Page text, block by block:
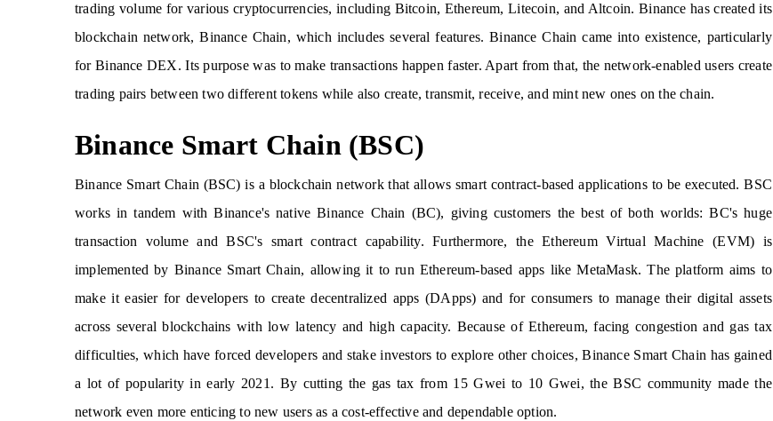
trading volume for various cryptocurrencies, including Bitcoin, Ethereum, Litecoin, and Altcoin. Binance has created its
blockchain network, Binance Chain, which includes several features. Binance Chain came into existence, particularly
for Binance DEX. Its purpose was to make transactions happen faster. Apart from that, the network-enabled users create
trading pairs between two different tokens while also create, transmit, receive, and mint new ones on the chain.
Binance Smart Chain (BSC)
Binance Smart Chain (BSC) is a blockchain network that allows smart contract-based applications to be executed. BSC
works in tandem with Binance's native Binance Chain (BC), giving customers the best of both worlds: BC's huge
transaction volume and BSC's smart contract capability. Furthermore, the Ethereum Virtual Machine (EVM) is
implemented by Binance Smart Chain, allowing it to run Ethereum-based apps like MetaMask. The platform aims to
make it easier for developers to create decentralized apps (DApps) and for consumers to manage their digital assets
across several blockchains with low latency and high capacity. Because of Ethereum, facing congestion and gas tax
difficulties, which have forced developers and stake investors to explore other choices, Binance Smart Chain has gained
a lot of popularity in early 2021. By cutting the gas tax from 15 Gwei to 10 Gwei, the BSC community made the
network even more enticing to new users as a cost-effective and dependable option.